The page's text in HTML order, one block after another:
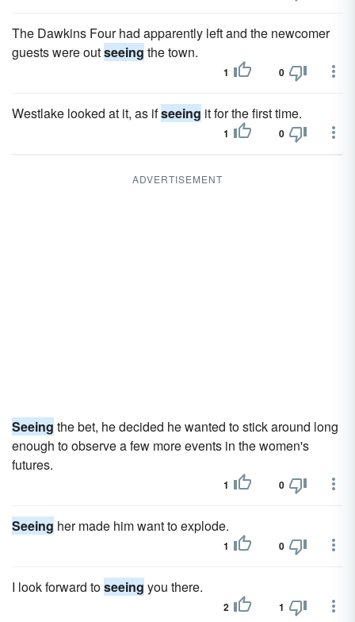
The Dawkins Four had apparently left and the newcomer
guests were outseeing the town.
1 0
Westlake looked at it, as ifseeing it for the first time.
1 0
ADVERTISEMENT
Seeing the bet, he decided he wanted to stick around long
enough to observe a few more events in the women's
futures.
1 0
Seeing her made him want to explode.
1 0
I look forward toseeing you there.
2 1